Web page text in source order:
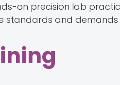
on precision lab
standards and demands